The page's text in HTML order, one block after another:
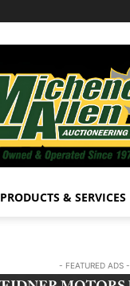
PRODUCTS & SERVICES
- FEATURED ADS -